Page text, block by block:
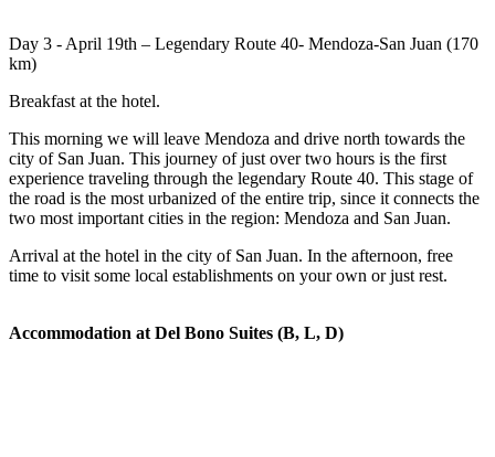
Day 3 - April 19th – Legendary Route 40- Mendoza-San Juan (170
km)
Breakfast at the hotel.
This morning we will leave Mendoza and drive north towards the
city of San Juan. This journey of just over two hours is the first
experience traveling through the legendary Route 40. This stage of
the road is the most urbanized of the entire trip, since it connects the
two most important cities in the region: Mendoza and San Juan.
Arrival at the hotel in the city of San Juan. In the afternoon, free
time to visit some local establishments on your own or just rest.
Accommodation at Del Bono Suites (B, L, D)